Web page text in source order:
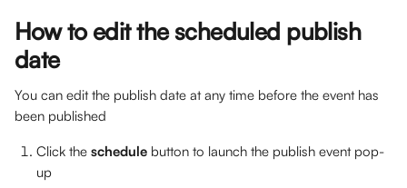
How to edit the scheduled publish
date
You can edit the publish date at any time before the event has
been published
Click the schedule button to launch the publish event pop-
up